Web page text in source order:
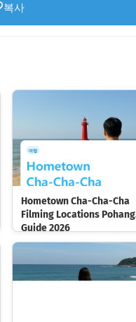
복사
Hometown Cha-Cha-Cha
Filming Locations Pohang
Guide 2026